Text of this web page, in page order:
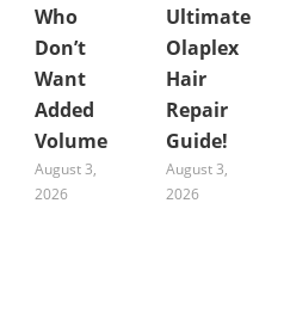
Who
Don’t
Want
Added
Volume
August 3,
2026
Ultimate
Olaplex
Hair
Repair
Guide!
August 3,
2026